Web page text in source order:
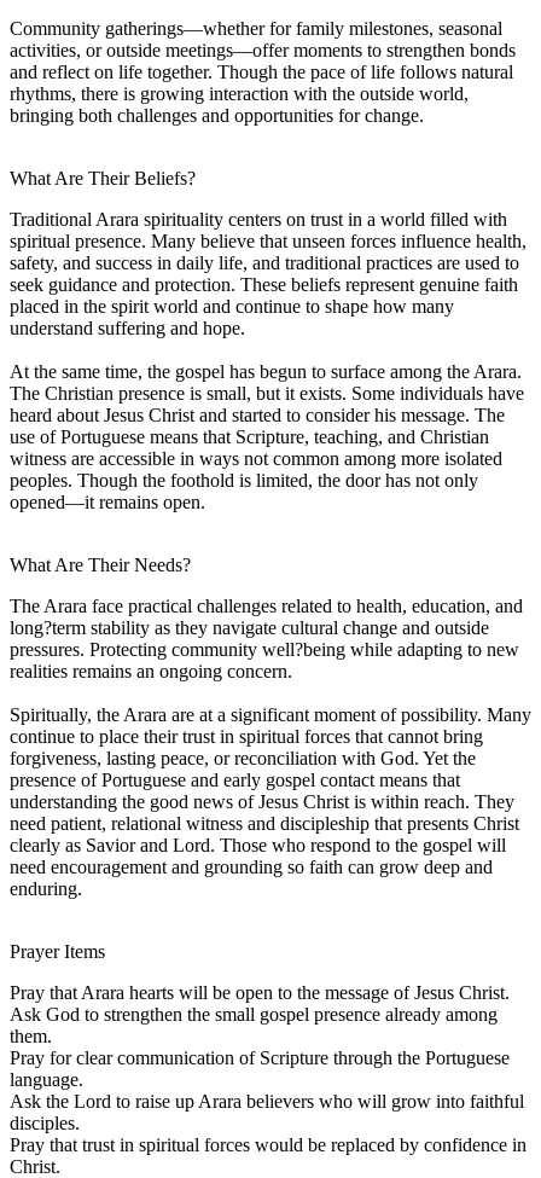
Community gatherings—whether for family milestones, seasonal
activities, or outside meetings—offer moments to strengthen bonds
and reflect on life together. Though the pace of life follows natural
rhythms, there is growing interaction with the outside world,
bringing both challenges and opportunities for change.
What Are Their Beliefs?
Traditional Arara spirituality centers on trust in a world filled with
spiritual presence. Many believe that unseen forces influence health,
safety, and success in daily life, and traditional practices are used to
seek guidance and protection. These beliefs represent genuine faith
placed in the spirit world and continue to shape how many
understand suffering and hope.
At the same time, the gospel has begun to surface among the Arara.
The Christian presence is small, but it exists. Some individuals have
heard about Jesus Christ and started to consider his message. The
use of Portuguese means that Scripture, teaching, and Christian
witness are accessible in ways not common among more isolated
peoples. Though the foothold is limited, the door has not only
opened—it remains open.
What Are Their Needs?
The Arara face practical challenges related to health, education, and
long?term stability as they navigate cultural change and outside
pressures. Protecting community well?being while adapting to new
realities remains an ongoing concern.
Spiritually, the Arara are at a significant moment of possibility. Many
continue to place their trust in spiritual forces that cannot bring
forgiveness, lasting peace, or reconciliation with God. Yet the
presence of Portuguese and early gospel contact means that
understanding the good news of Jesus Christ is within reach. They
need patient, relational witness and discipleship that presents Christ
clearly as Savior and Lord. Those who respond to the gospel will
need encouragement and grounding so faith can grow deep and
enduring.
Prayer Items
Pray that Arara hearts will be open to the message of Jesus Christ.
Ask God to strengthen the small gospel presence already among
them.
Pray for clear communication of Scripture through the Portuguese
language.
Ask the Lord to raise up Arara believers who will grow into faithful
disciples.
Pray that trust in spiritual forces would be replaced by confidence in
Christ.